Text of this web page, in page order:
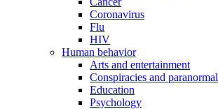
Coronavirus
Flu
HIV
Human behavior
Arts and entertainment
Conspiracies and paranormal
Education
Psychology